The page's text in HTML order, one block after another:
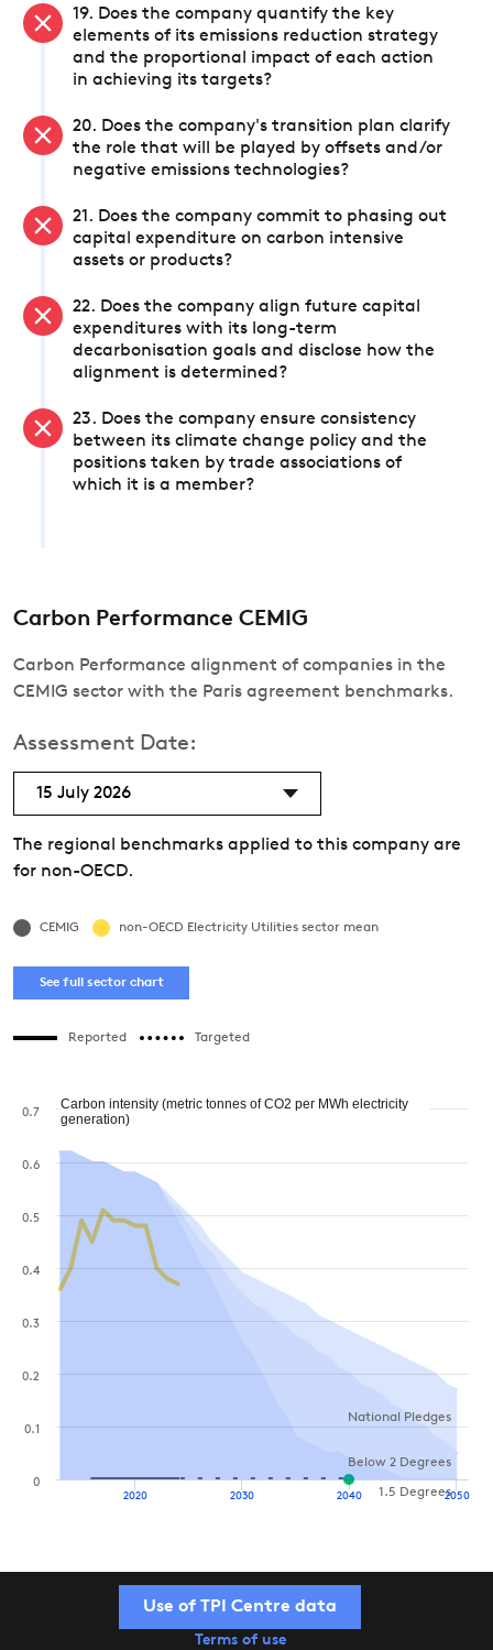
19. Does the company quantify the key
elements of its emissions reduction strategy
and the proportional impact of each action
in achieving its targets?
20. Does the company's transition plan clarify
the role that will be played by offsets and/or
negative emissions technologies?
21. Does the company commit to phasing out
capital expenditure on carbon intensive
assets or products?
22. Does the company align future capital
expenditures with its long-term
decarbonisation goals and disclose how the
alignment is determined?
23. Does the company ensure consistency
between its climate change policy and the
positions taken by trade associations of
which it is a member?
Carbon Performance CEMIG
Carbon Performance alignment of companies in the
CEMIG sector with the Paris agreement benchmarks.
Assessment Date:
15 July 2026
The regional benchmarks applied to this company are
for non-OECD.
CEMIG non-OECD Electricity Utilities sector mean
See full sector chart
Reported Targeted
National Pledges
Below 2 Degrees
1.5 Degrees
2020 2030 2040 2050
0
0.1
0.2
0.3
0.4
0.5
0.6
0.7
Carbon intensity (metric tonnes of CO2 per MWh electricity
generation)
Use of TPI Centre data
Terms of use